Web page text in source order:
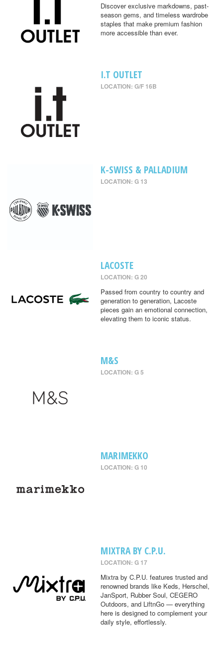
Discover exclusive markdowns, past-
season gems, and timeless wardrobe
staples that make premium fashion
more accessible than ever.
I.T OUTLET
LOCATION: G/F 16B
K-SWISS & PALLADIUM
LOCATION: G 13
LACOSTE
LOCATION: G 20
Passed from country to country and
generation to generation, Lacoste
pieces gain an emotional connection,
elevating them to iconic status.
M&S
LOCATION: G 5
MARIMEKKO
LOCATION: G 10
MIXTRA BY C.P.U.
LOCATION: G 17
Mixtra by C.P.U. features trusted and
renowned brands like Keds, Herschel,
JanSport, Rubber Soul, CEGERO
Outdoors, and LiftnGo — everything
here is designed to complement your
daily style, effortlessly.